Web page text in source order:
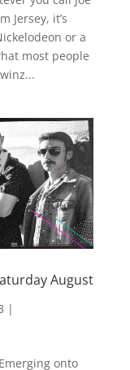
Jersey, it’s
or a
most people
August
|
onto